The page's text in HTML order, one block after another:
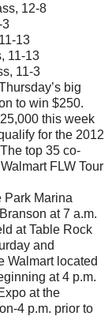
12-8
3
13
11-13
11-3
big
to win $250.
this week
for the 2012
top 35 co-
FLW Tour
Park Marina
at 7 a.m.
at Table Rock
and
Walmart located
at 4 p.m.
at the
4 p.m. prior to